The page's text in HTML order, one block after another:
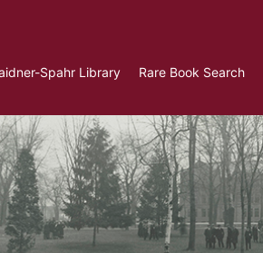
Spahr Library Rare Book Search